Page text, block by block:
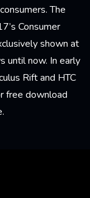
The
Consumer
shown at
until now. In early
Rift and HTC
free download
.